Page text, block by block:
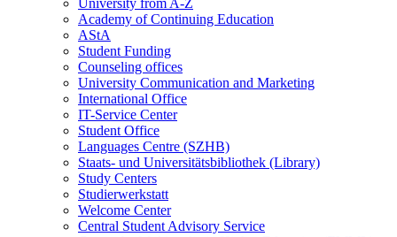
Academy of Continuing Education
AStA
Student Funding
Counseling offices
University Communication and Marketing
International Office
IT-Service Center
Student Office
Languages Centre (SZHB)
Staats- und Universitätsbibliothek (Library)
Study Centers
Studierwerkstatt
Welcome Center
Central Student Advisory Service